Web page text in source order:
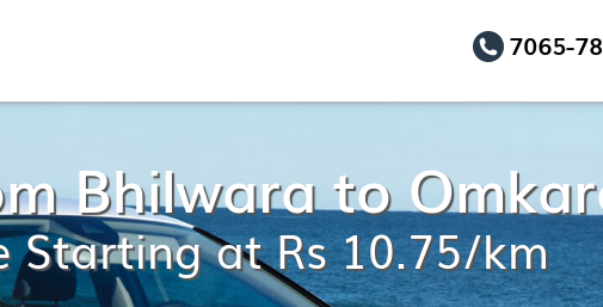
7065-
Bhilwara to
Starting at Rs 10.75/km